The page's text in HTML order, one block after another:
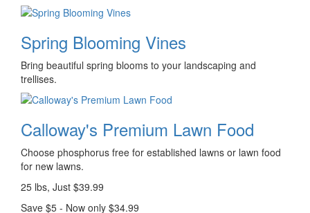
Spring Blooming Vines
Bring beautiful spring blooms to your landscaping and
trellises.
Calloway's Premium Lawn Food
Choose phosphorus free for established lawns or lawn food
for new lawns.
25 lbs, Just $39.99
Save $5 - Now only $34.99